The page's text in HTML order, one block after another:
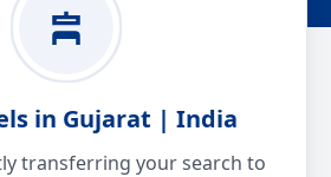
in Gujarat | India
transferring your search to